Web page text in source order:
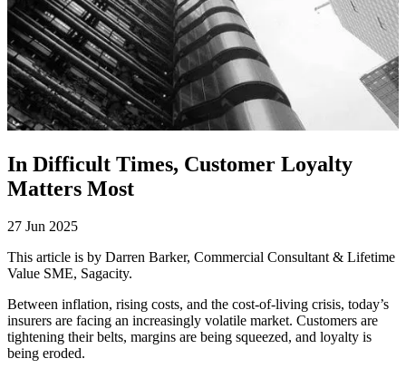
In Difficult Times, Customer Loyalty
Matters Most
27 Jun 2025
This article is by Darren Barker, Commercial Consultant & Lifetime
Value SME, Sagacity.
Between inflation, rising costs, and the cost-of-living crisis, today’s
insurers are facing an increasingly volatile market. Customers are
tightening their belts, margins are being squeezed, and loyalty is
being eroded.